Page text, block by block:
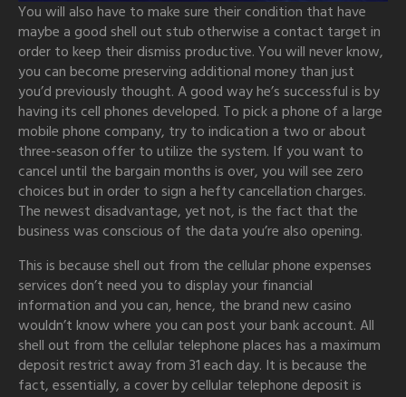
You will also have to make sure their condition that have
maybe a good shell out stub otherwise a contact target in
order to keep their dismiss productive. You will never know,
you can become preserving additional money than just
you’d previously thought. A good way he’s successful is by
having its cell phones developed. To pick a phone of a large
mobile phone company, try to indication a two or about
three-season offer to utilize the system. If you want to
cancel until the bargain months is over, you will see zero
choices but in order to sign a hefty cancellation charges.
The newest disadvantage, yet not, is the fact that the
business was conscious of the data you’re also opening.
This is because shell out from the cellular phone expenses
services don’t need you to display your financial
information and you can, hence, the brand new casino
wouldn’t know where you can post your bank account. All
shell out from the cellular telephone places has a maximum
deposit restrict away from 31 each day. It is because the
fact, essentially, a cover by cellular telephone deposit is